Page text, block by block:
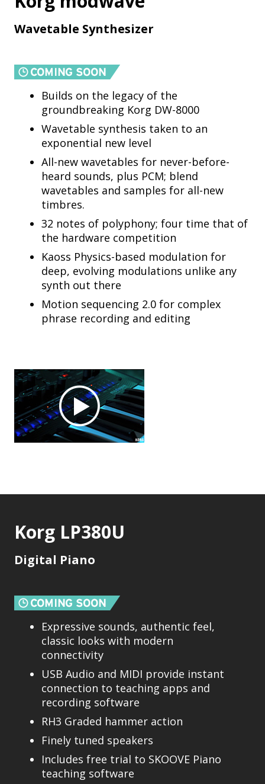
Wavetable Synthesizer
Builds on the legacy of the
groundbreaking Korg DW-8000
Wavetable synthesis taken to an
exponential new level
All-new wavetables for never-before-
heard sounds, plus PCM; blend
wavetables and samples for all-new
timbres.
32 notes of polyphony; four time that of
the hardware competition
Kaoss Physics-based modulation for
deep, evolving modulations unlike any
synth out there
Motion sequencing 2.0 for complex
phrase recording and editing
Korg LP380U
Digital Piano
Expressive sounds, authentic feel,
classic looks with modern
connectivity
USB Audio and MIDI provide instant
connection to teaching apps and
recording software
RH3 Graded hammer action
Finely tuned speakers
Includes free trial to SKOOVE Piano
teaching software